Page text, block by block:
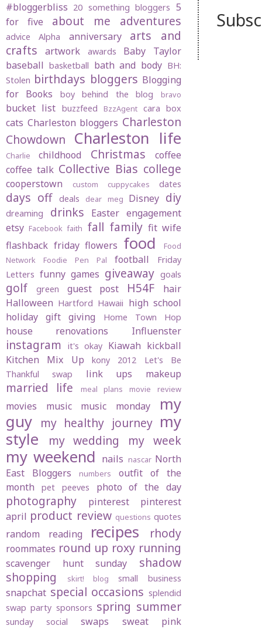
#bloggerbliss 20 something bloggers 5
for five
about me adventures
advice Alpha anniversary
arts and
crafts
artwork awards
Baby Taylor
baseball basketball bath and body BH:
Stolen birthdays bloggers Blogging
for Books
boy behind the blog bravo
bucket list buzzfeed BzzAgent cara box
cats Charleston bloggers Charleston
Chowdown
Charleston life
Charlie childhood Christmas
coffee
coffee talk Collective Bias college
cooperstown custom cuppycakes dates
days off deals dear meg Disney diy
dreaming drinks Easter engagement
etsy Facebook faith fall family fit wife
flashback friday flowers food
Food
Network
Foodie Pen Pal football
Friday
Letters funny games giveaway goals
golf green guest post H54F
hair
Halloween Hartford Hawaii high school
holiday gift giving
Home Town Hop
house renovations Influenster
instagram it's okay Kiawah kickball
Kitchen Mix Up
kony 2012
Let's Be
Thankful swap
link ups makeup
married life meal plans movie review
movies music music monday
my
guy my healthy journey my
style
my wedding my week
my weekend nails nascar North
East Bloggers
numbers
outfit of the
month
pet peeves photo of the day
photography pinterest
pinterest
april product review questions quotes
random reading recipes rhody
roommates round up roxy running
scavenger hunt sunday
shadow
shopping
skirt! blog small business
snapchat special occasions splendid
swap party sponsors spring summer
sunday social swaps sweat pink